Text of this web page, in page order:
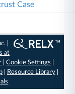
Case
|
at
|Cookie Settings
| Resource Library|